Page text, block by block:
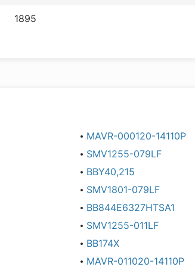
1895
MAVR-000120-14110P
SMV1255-079LF
BBY40,215
SMV1801-079LF
BB844E6327HTSA1
SMV1255-011LF
BB174X
MAVR-011020-14110P